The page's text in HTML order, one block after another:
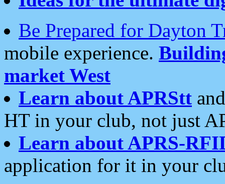
Be Prepared for Dayton
mobile experience.
market West
Learn about APRStt
HT in your club, not just
Learn about APRS-
application for it in your